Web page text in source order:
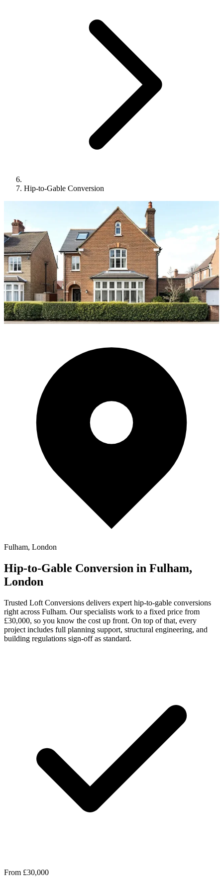
Hip-to-Gable Conversion
Fulham, London
Hip-to-Gable Conversion in Fulham,
London
Trusted Loft Conversions delivers expert hip-to-gable conversions
right across Fulham. Our specialists work to a fixed price from
£30,000, so you know the cost up front. On top of that, every
project includes full planning support, structural engineering, and
building regulations sign-off as standard.
From £30,000